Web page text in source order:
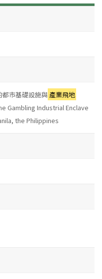
市基礎設施與 產業飛地
Gambling Industrial Enclave
the Philippines